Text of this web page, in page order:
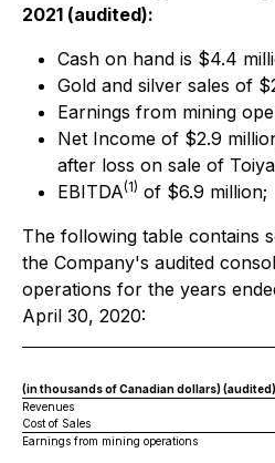
2021 (audited):
Cash on hand is $4.4
Gold and silver sales of
Earnings from mining
Net Income of $2.9
after loss on sale of
EBITDA(1) of $6.9 million;
The following table contains
the Company's audited
operations for the years
April 30, 2020:
(in thousands of Canadian dollars) (audited)
Revenues
Cost of Sales
Earnings from mining operations